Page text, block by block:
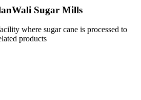
Sugar Mills
where sugar cane is processed to
products